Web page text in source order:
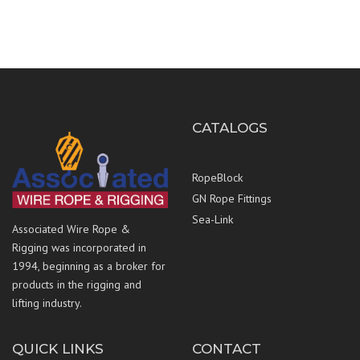
Associated Wire Rope &
Rigging was incorporated in
1994, beginning as a broker for
products in the rigging and
lifting industry.
CATALOGS
RopeBlock
GN Rope Fittings
Sea-Link
QUICK LINKS CONTACT